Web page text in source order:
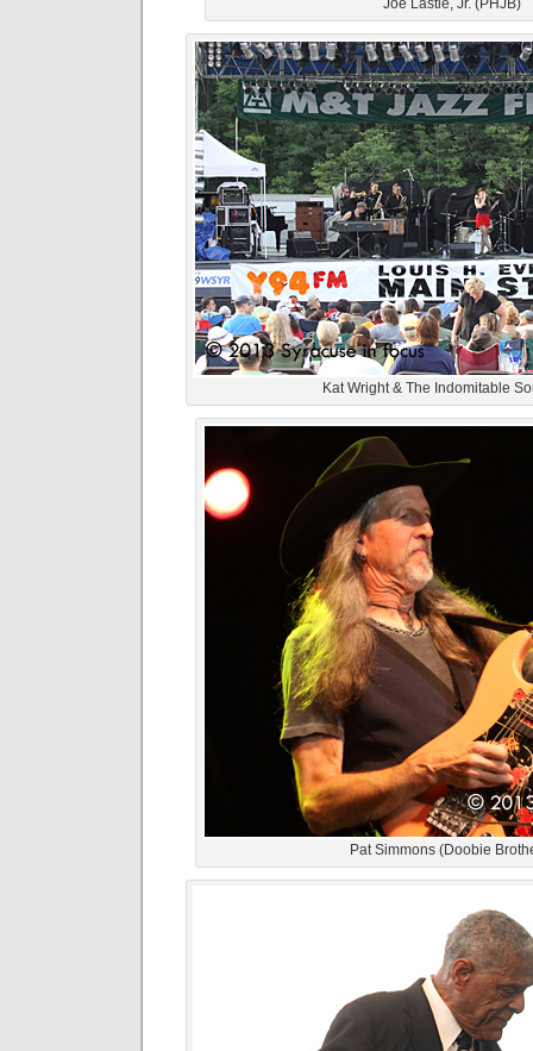
Joe Lastie, Jr. (PHJB)
Kat Wright & The Indomitable
Pat Simmons (Doobie